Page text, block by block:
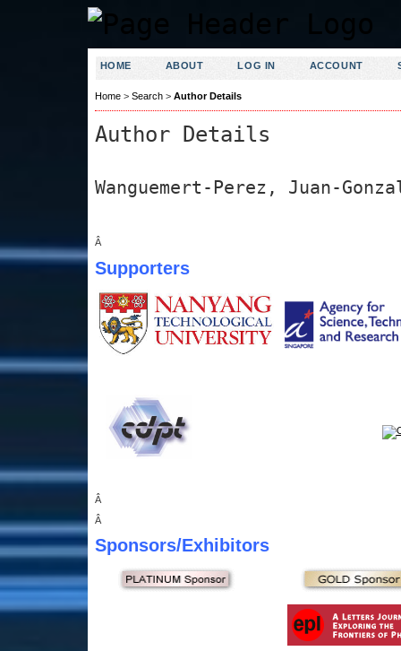
HOME ABOUT LOG IN ACCOUNT
Home> Search> Author Details
Author Details
Wanguemert-Perez, Juan-
Â
Supporters
Â
Â
Sponsors/Exhibitors